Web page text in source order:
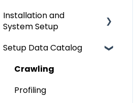
Installation and
System Setup
Installation
Configuration
Authentication Setup
Setup Data Catalog
Crawling
Profiling